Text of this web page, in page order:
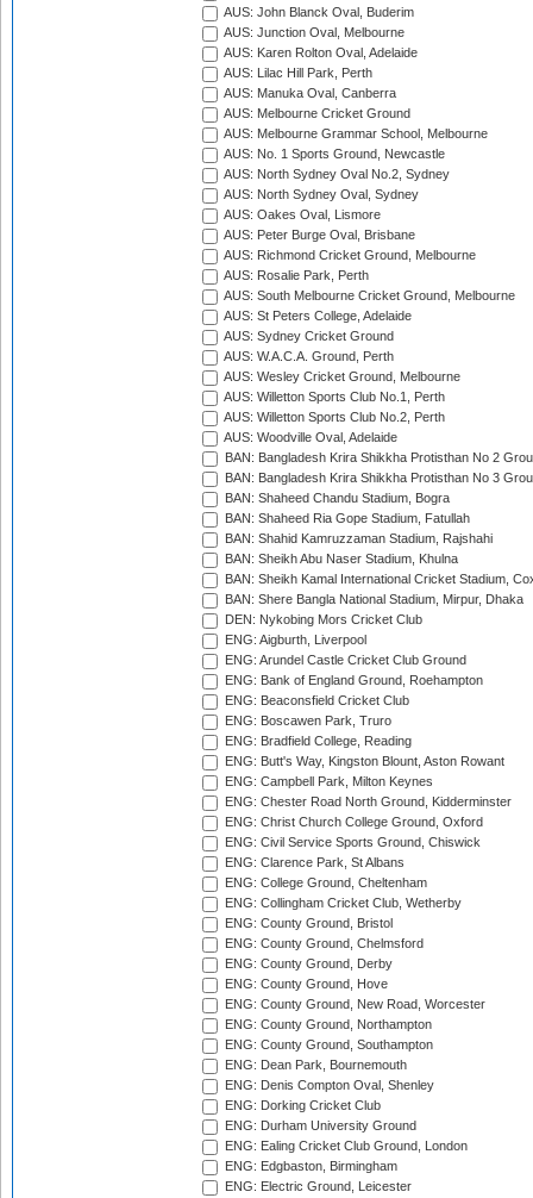
AUS: John Blanck Oval, Buderim
AUS: Junction Oval, Melbourne
AUS: Karen Rolton Oval, Adelaide
AUS: Lilac Hill Park, Perth
AUS: Manuka Oval, Canberra
AUS: Melbourne Cricket Ground
AUS: Melbourne Grammar School, Melbourne
AUS: No. 1 Sports Ground, Newcastle
AUS: North Sydney Oval No.2, Sydney
AUS: North Sydney Oval, Sydney
AUS: Oakes Oval, Lismore
AUS: Peter Burge Oval, Brisbane
AUS: Richmond Cricket Ground, Melbourne
AUS: Rosalie Park, Perth
AUS: South Melbourne Cricket Ground, Melbourne
AUS: St Peters College, Adelaide
AUS: Sydney Cricket Ground
AUS: W.A.C.A. Ground, Perth
AUS: Wesley Cricket Ground, Melbourne
AUS: Willetton Sports Club No.1, Perth
AUS: Willetton Sports Club No.2, Perth
AUS: Woodville Oval, Adelaide
BAN: Bangladesh Krira Shikkha Protisthan No 2
BAN: Bangladesh Krira Shikkha Protisthan No 3
BAN: Shaheed Chandu Stadium, Bogra
BAN: Shaheed Ria Gope Stadium, Fatullah
BAN: Shahid Kamruzzaman Stadium, Rajshahi
BAN: Sheikh Abu Naser Stadium, Khulna
BAN: Sheikh Kamal International Cricket Stadium,
BAN: Shere Bangla National Stadium, Mirpur, Dhaka
DEN: Nykobing Mors Cricket Club
ENG: Aigburth, Liverpool
ENG: Arundel Castle Cricket Club Ground
ENG: Bank of England Ground, Roehampton
ENG: Beaconsfield Cricket Club
ENG: Boscawen Park, Truro
ENG: Bradfield College, Reading
ENG: Butt's Way, Kingston Blount, Aston Rowant
ENG: Campbell Park, Milton Keynes
ENG: Chester Road North Ground, Kidderminster
ENG: Christ Church College Ground, Oxford
ENG: Civil Service Sports Ground, Chiswick
ENG: Clarence Park, St Albans
ENG: College Ground, Cheltenham
ENG: Collingham Cricket Club, Wetherby
ENG: County Ground, Bristol
ENG: County Ground, Chelmsford
ENG: County Ground, Derby
ENG: County Ground, Hove
ENG: County Ground, New Road, Worcester
ENG: County Ground, Northampton
ENG: County Ground, Southampton
ENG: Dean Park, Bournemouth
ENG: Denis Compton Oval, Shenley
ENG: Dorking Cricket Club
ENG: Durham University Ground
ENG: Ealing Cricket Club Ground, London
ENG: Edgbaston, Birmingham
ENG: Electric Ground, Leicester